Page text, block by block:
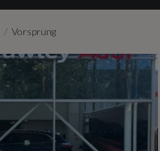
Vorsprung